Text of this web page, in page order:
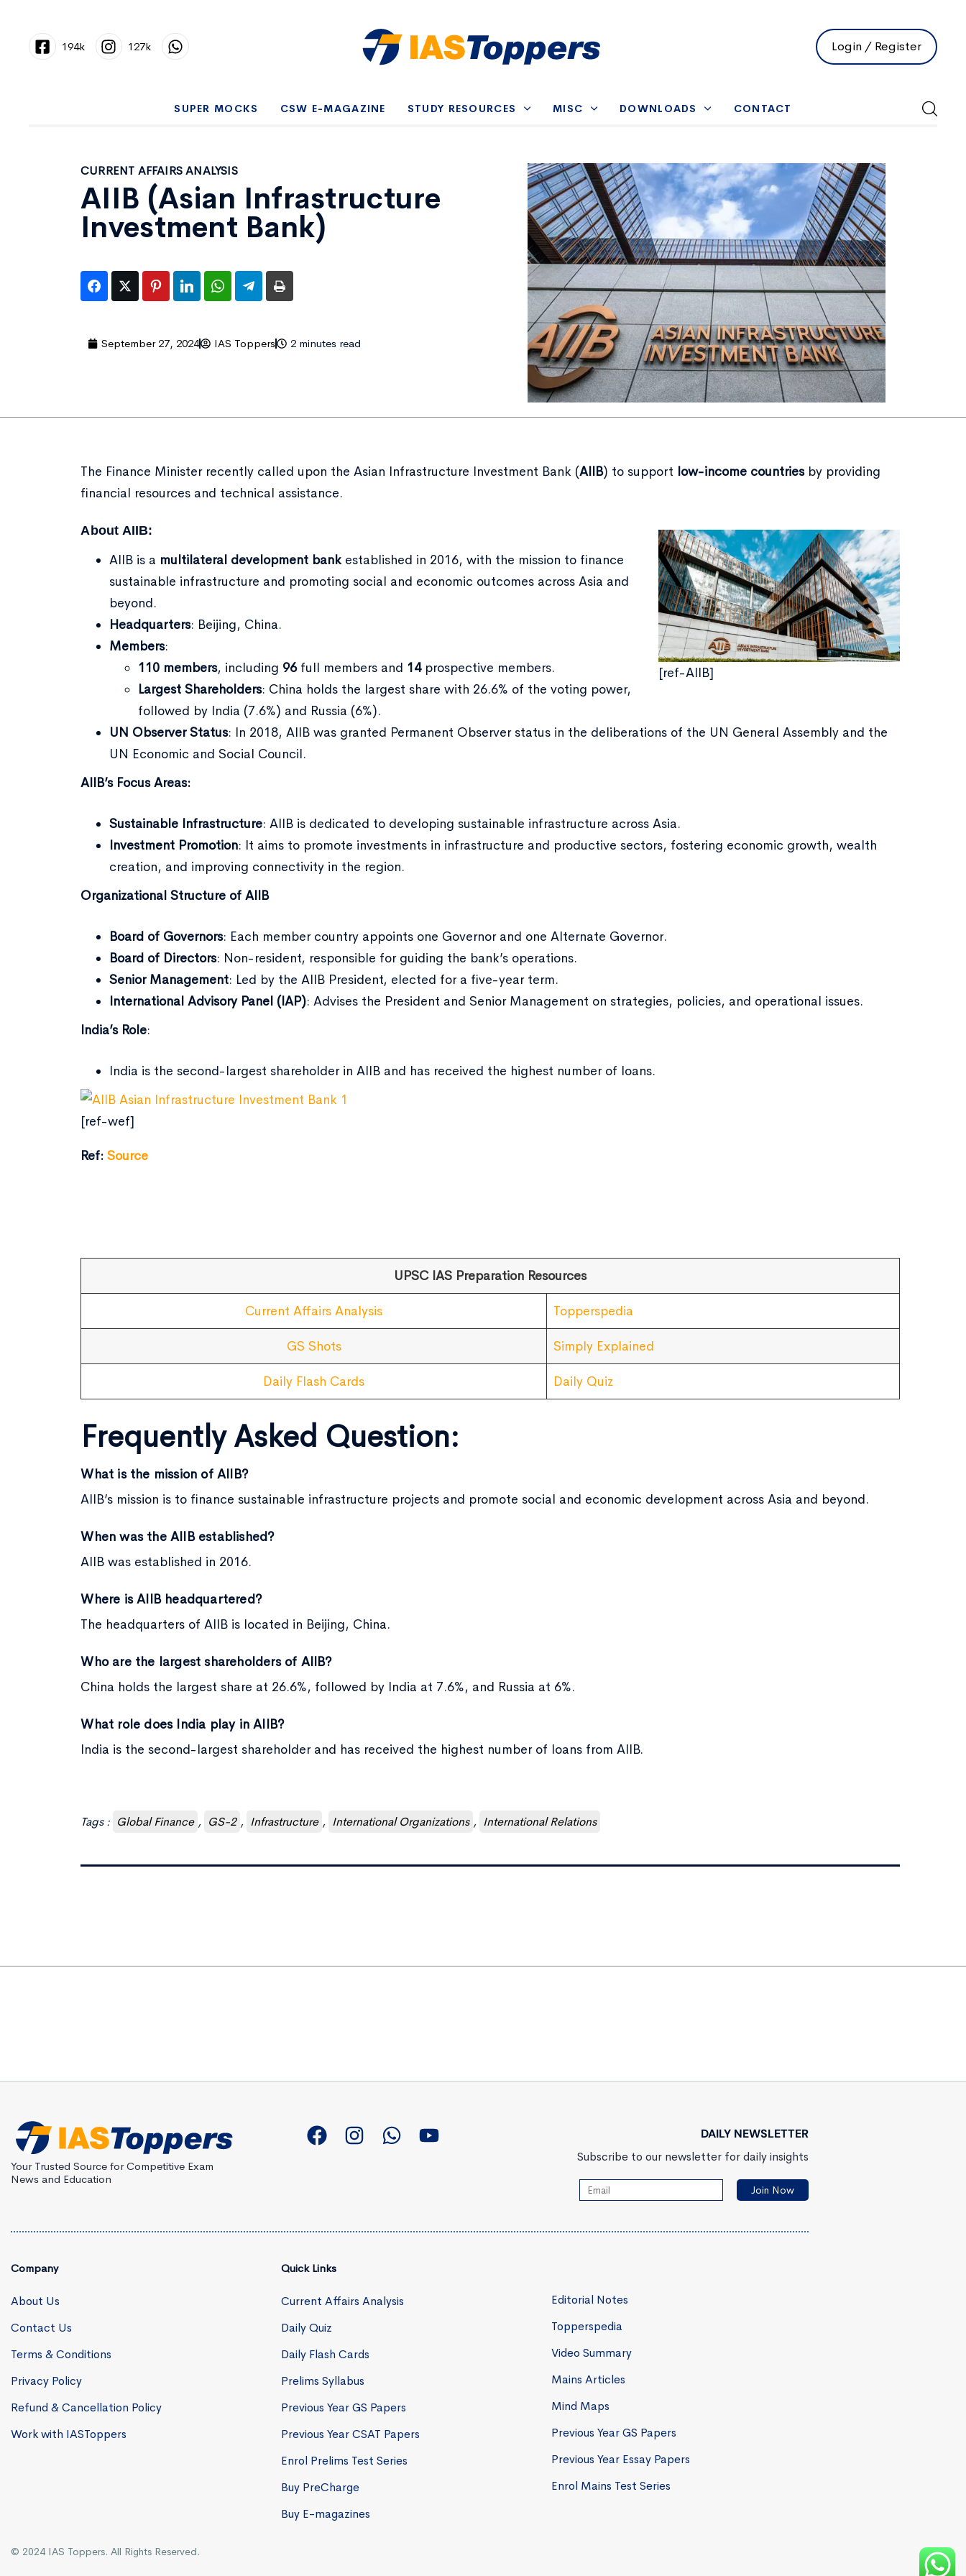
194k 127k Login / Register
SUPER MOCKS CSW E-MAGAZINE STUDY RESOURCES MISC DOWNLOADS CONTACT
CURRENT AFFAIRS ANALYSIS
AIIB (Asian Infrastructure
Investment Bank)
September 27, 2024 IAS Toppers 2 minutes read
The Finance Minister recently called upon the Asian Infrastructure Investment Bank (AIIB) to support low-income countries by providing
financial resources and technical assistance.
[ref-AIIB]
About AIIB:
AIIB is a multilateral development bank established in 2016, with the mission to finance
sustainable infrastructure and promoting social and economic outcomes across Asia and
beyond.
Headquarters: Beijing, China.
Members:
110 members, including 96 full members and 14 prospective members.
Largest Shareholders: China holds the largest share with 26.6% of the voting power,
followed by India (7.6%) and Russia (6%).
UN Observer Status: In 2018, AIIB was granted Permanent Observer status in the deliberations of the UN General Assembly and the
UN Economic and Social Council.
AIIB’s Focus Areas:
Sustainable Infrastructure: AIIB is dedicated to developing sustainable infrastructure across Asia.
Investment Promotion: It aims to promote investments in infrastructure and productive sectors, fostering economic growth, wealth
creation, and improving connectivity in the region.
Organizational Structure of AIIB
Board of Governors: Each member country appoints one Governor and one Alternate Governor.
Board of Directors: Non-resident, responsible for guiding the bank’s operations.
Senior Management: Led by the AIIB President, elected for a five-year term.
International Advisory Panel (IAP): Advises the President and Senior Management on strategies, policies, and operational issues.
India’s Role:
India is the second-largest shareholder in AIIB and has received the highest number of loans.
[ref-wef]
Ref:Source
UPSC IAS Preparation Resources
Current Affairs Analysis Topperspedia
GS Shots Simply Explained
Daily Flash Cards Daily Quiz
Frequently Asked Question:
What is the mission of AIIB?
AIIB’s mission is to finance sustainable infrastructure projects and promote social and economic development across Asia and beyond.
When was the AIIB established?
AIIB was established in 2016.
Where is AIIB headquartered?
The headquarters of AIIB is located in Beijing, China.
Who are the largest shareholders of AIIB?
China holds the largest share at 26.6%, followed by India at 7.6%, and Russia at 6%.
What role does India play in AIIB?
India is the second-largest shareholder and has received the highest number of loans from AIIB.
Tags : Global Finance , GS-2 , Infrastructure , International Organizations , International Relations
Your Trusted Source for Competitive Exam
News and Education
DAILY NEWSLETTER
Subscribe to our newsletter for daily insights
Company
About Us
Contact Us
Terms & Conditions
Privacy Policy
Refund & Cancellation Policy
Work with IASToppers
Quick Links
Current Affairs Analysis
Daily Quiz
Daily Flash Cards
Prelims Syllabus
Previous Year GS Papers
Previous Year CSAT Papers
Enrol Prelims Test Series
Buy PreCharge
Buy E-magazines
Editorial Notes
Topperspedia
Video Summary
Mains Articles
Mind Maps
Previous Year GS Papers
Previous Year Essay Papers
Enrol Mains Test Series
© 2024 IAS Toppers. All Rights Reserved.